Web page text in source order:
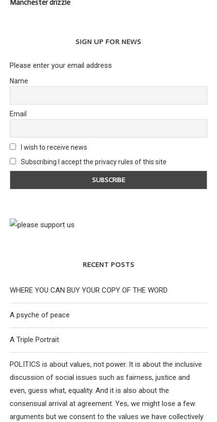
Manchester drizzle
SIGN UP FOR NEWS
Please enter your email address
Name
Email
I wish to receive news
Subscribing I accept the privacy rules of this site
RECENT POSTS
WHERE YOU CAN BUY YOUR COPY OF THE WORD
A psyche of peace
A Triple Portrait
POLITICS is about values, not power. It is about the inclusive
discussion of social issues such as fairness, justice and
even, guess what, equality. And it is also about the
consensual arrival at agreement. Yes, we might lose a few
arguments but we consent to the values we have collectively